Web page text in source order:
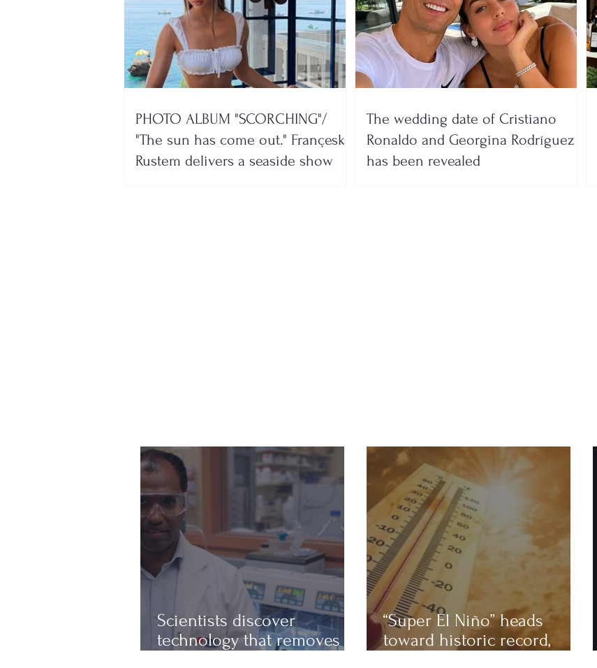
PHOTO ALBUM "SCORCHING"/
"The sun has come out." Françeska
Rustem delivers a seaside show
The wedding date of Cristiano
Ronaldo and Georgina Rodríguez
has been revealed
Scientists discover
technology that removes
“Super El Niño” heads
toward historic record,